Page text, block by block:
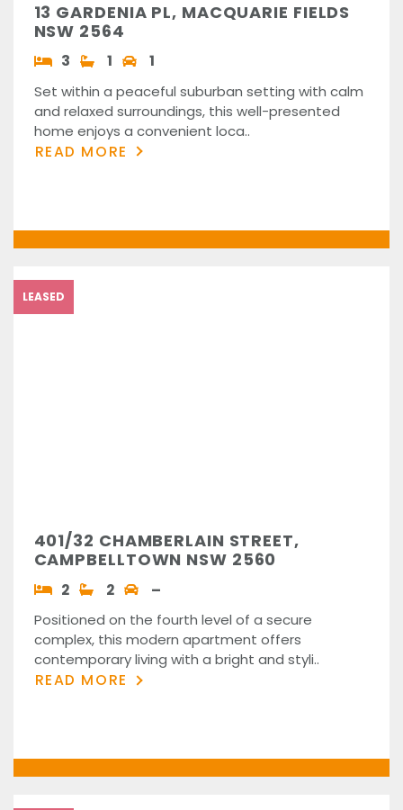
13 GARDENIA PL, MACQUARIE FIELDS
NSW 2564
3 1 1
Set within a peaceful suburban setting with calm
and relaxed surroundings, this well-presented
home enjoys a convenient loca..
READ MORE
LEASED
401/32 CHAMBERLAIN STREET,
CAMPBELLTOWN NSW 2560
2 2 –
Positioned on the fourth level of a secure
complex, this modern apartment offers
contemporary living with a bright and styli..
READ MORE